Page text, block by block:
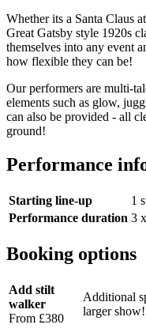
Whether its a Santa Claus
Great Gatsby style 1920s
themselves into any event
how flexible they can be!
Our performers are multi-
elements such as glow,
can also be provided - all
ground!
Performance
Starting line-up
1
Performance duration 3
Booking options
Add stilt
walker
From £380
Additional
larger show!